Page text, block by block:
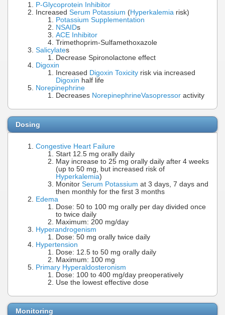
P-Glycoprotein Inhibitor
Increased Serum Potassium (Hyperkalemia risk)
Potassium Supplementation
NSAIDs
ACE Inhibitor
Trimethoprim-Sulfamethoxazole
Salicylates
Decrease Spironolactone effect
Digoxin
Increased Digoxin Toxicity risk via increased
Digoxin half life
Norepinephrine
Decreases NorepinephrineVasopressor activity
Dosing
Congestive Heart Failure
Start 12.5 mg orally daily
May increase to 25 mg orally daily after 4 weeks
(up to 50 mg, but increased risk of
Hyperkalemia)
Monitor Serum Potassium at 3 days, 7 days and
then monthly for the first 3 months
Edema
Dose: 50 to 100 mg orally per day divided once
to twice daily
Maximum: 200 mg/day
Hyperandrogenism
Dose: 50 mg orally twice daily
Hypertension
Dose: 12.5 to 50 mg orally daily
Maximum: 100 mg
Primary Hyperaldosteronism
Dose: 100 to 400 mg/day preoperatively
Use the lowest effective dose
Monitoring